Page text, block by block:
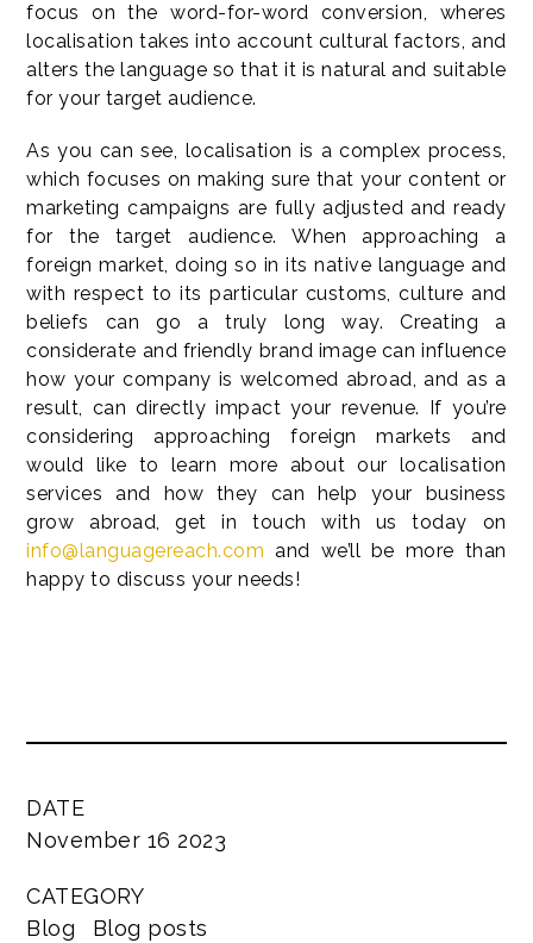
focus on the word-for-word conversion, wheres
localisation takes into account cultural factors, and
alters the language so that it is natural and suitable
for your target audience.
As you can see, localisation is a complex process,
which focuses on making sure that your content or
marketing campaigns are fully adjusted and ready
for the target audience. When approaching a
foreign market, doing so in its native language and
with respect to its particular customs, culture and
beliefs can go a truly long way. Creating a
considerate and friendly brand image can influence
how your company is welcomed abroad, and as a
result, can directly impact your revenue. If you’re
considering approaching foreign markets and
would like to learn more about our localisation
services and how they can help your business
grow abroad, get in touch with us today on
info@languagereach.com and we’ll be more than
happy to discuss your needs!
DATE
November 16 2023
CATEGORY
Blog
Blog posts